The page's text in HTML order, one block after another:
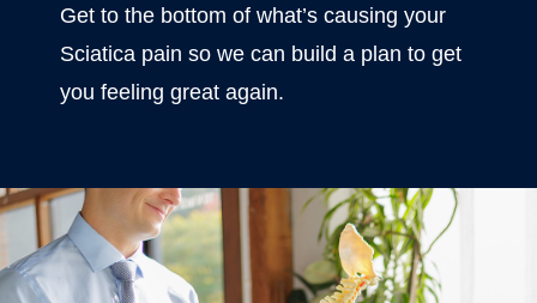
Get to the bottom of what’s causing your
Sciatica pain so we can build a plan to get
you feeling great again.